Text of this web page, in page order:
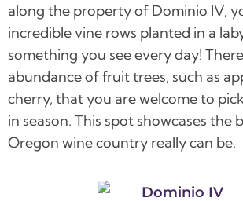
along the property of Dominio IV,
incredible vine rows planted in a
something you see every day!
abundance of fruit trees, such as
cherry, that you are welcome to
in season. This spot showcases the
Oregon wine country really can be.